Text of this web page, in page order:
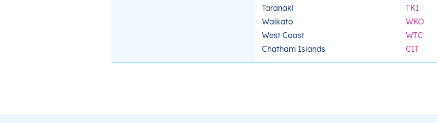
Taranaki
Waikato
West Coast
Chatham Islands
TKI
WKO
WTC
CIT